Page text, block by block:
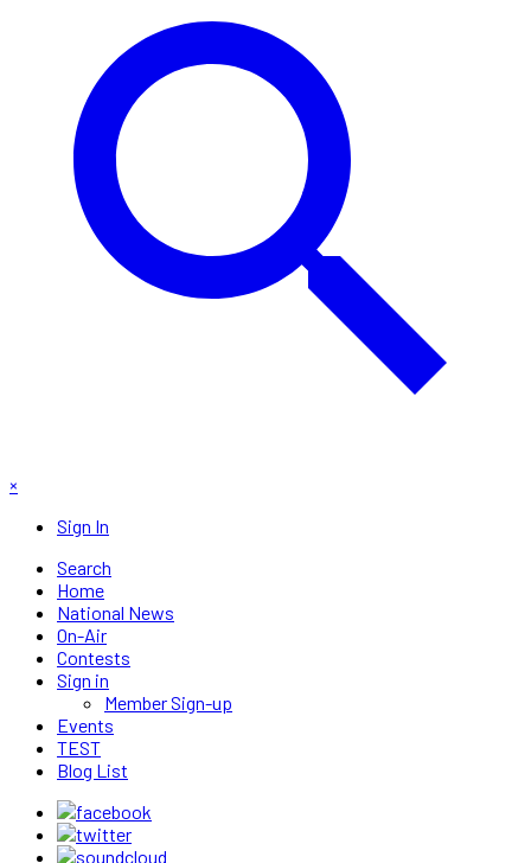
×
Sign In
Search
Home
National News
On-Air
Contests
Sign in
Member Sign-up
Events
TEST
Blog List